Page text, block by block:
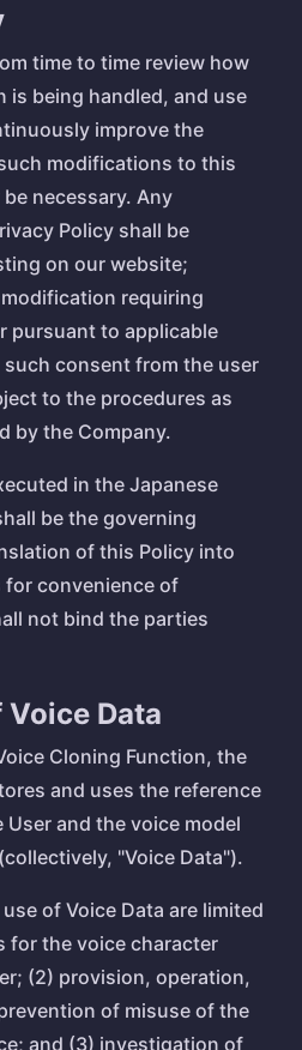
time to time review how
is being handled, and use
improve the
modifications to this
necessary. Any
Policy shall be
on our website;
requiring
pursuant to applicable
consent from the user
to the procedures as
by the Company.
in the Japanese
be the governing
of this Policy into
for convenience of
not bind the parties
Voice Data
Cloning Function, the
and uses the reference
and the voice model
"Voice Data").
of Voice Data are limited
for the voice character
(2) provision, operation,
of misuse of the
and (3) investigation of